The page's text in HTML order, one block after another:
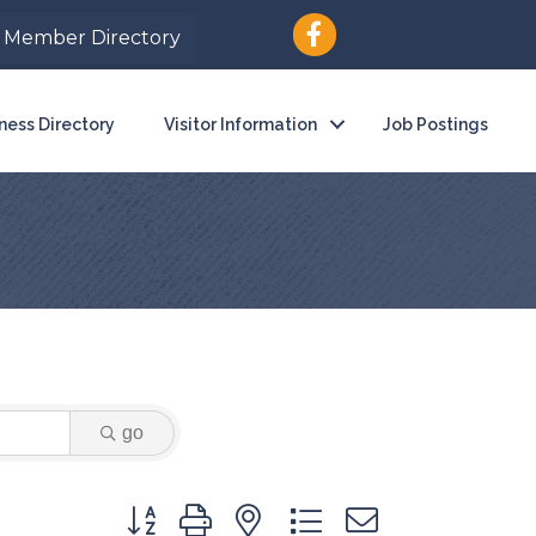
Member Directory
Directory Visitor Information Job Postings
go
Button group with nested dropdown